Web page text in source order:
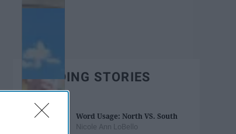
TRENDING STORIES
Word Usage: North VS. South
Nicole Ann LoBello